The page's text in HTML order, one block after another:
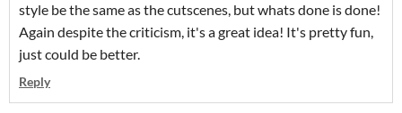
style be the same as the cutscenes, but whats done is done!
Again despite the criticism, it's a great idea! It's pretty fun,
just could be better.
Reply